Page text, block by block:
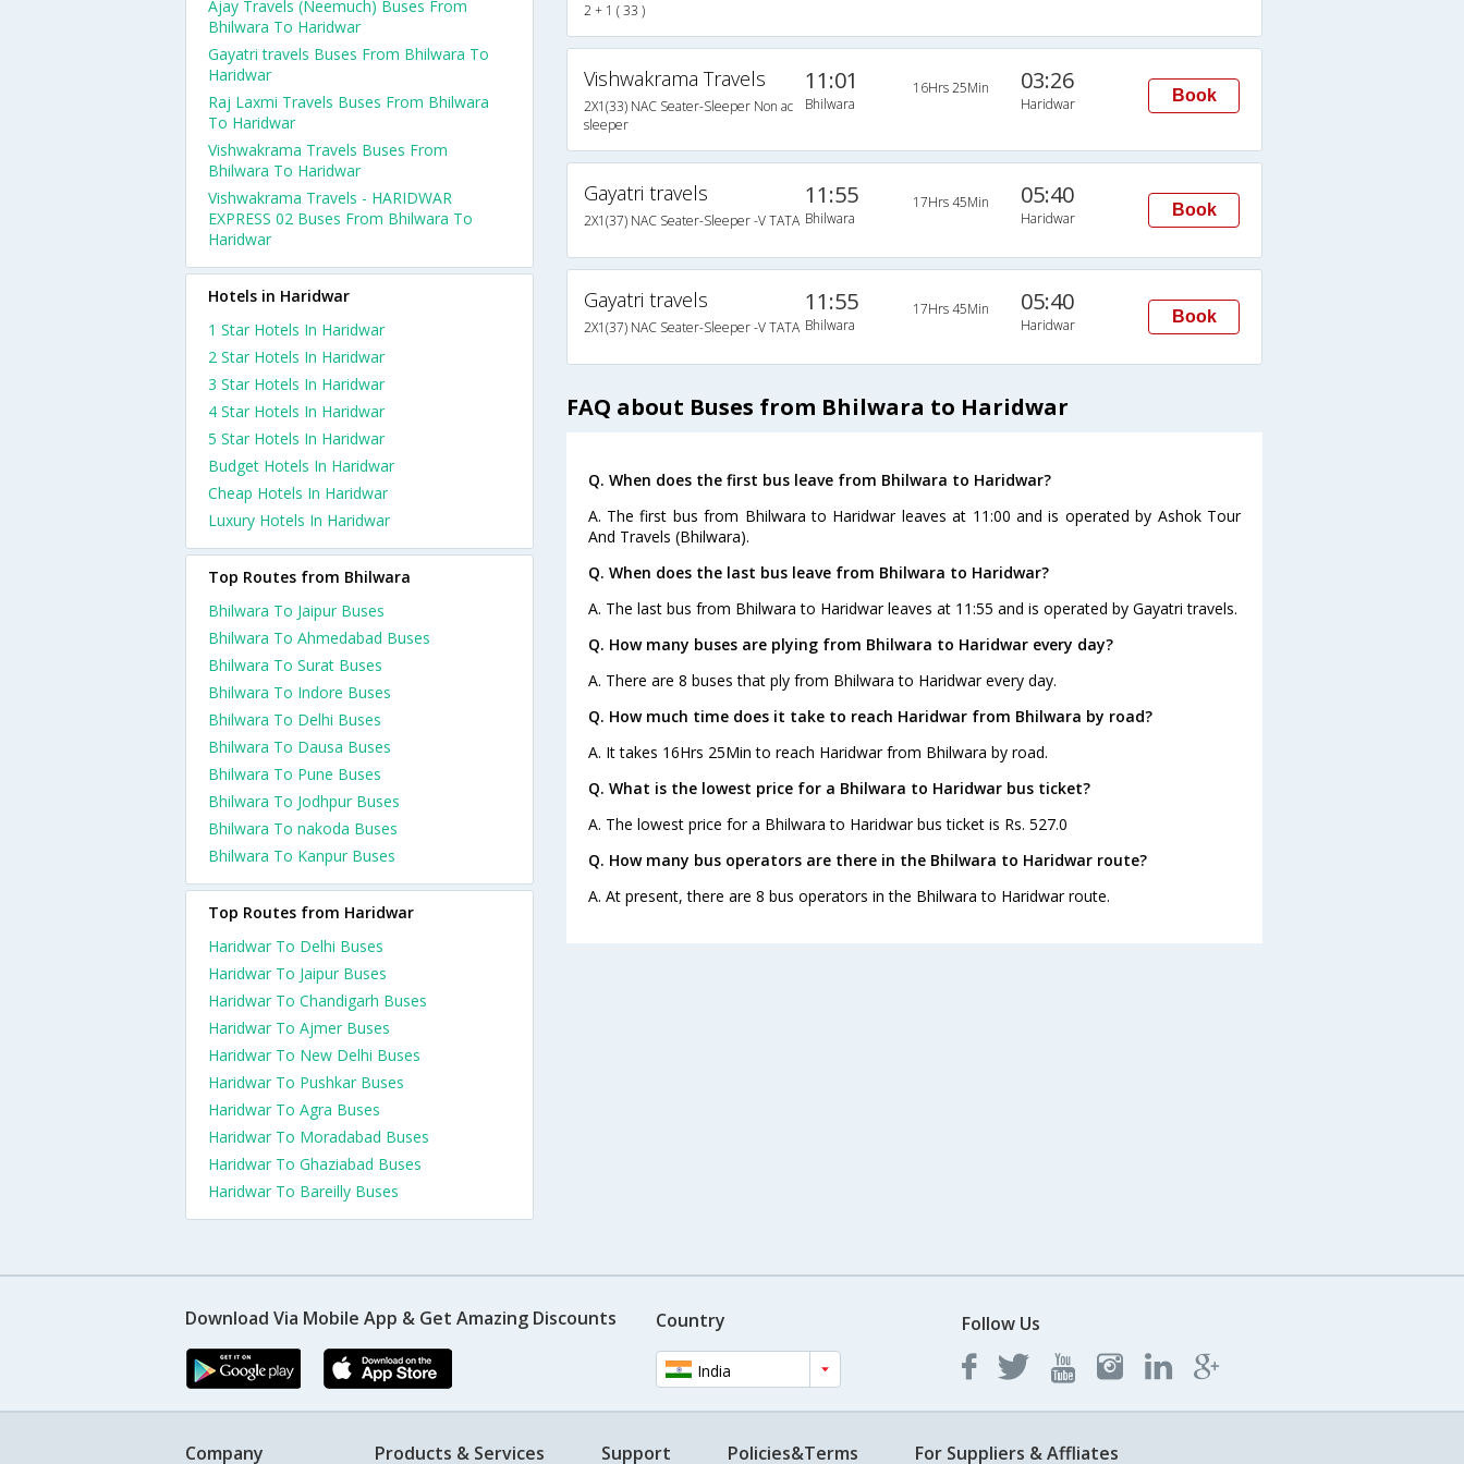
2 + 1 ( 33 )
Vishwakrama Travels
2X1(33) NAC Seater-Sleeper Non ac
sleeper
11:01
Bhilwara
16Hrs 25Min 03:26
Haridwar Book
Gayatri travels
2X1(37) NAC Seater-Sleeper -V TATA
11:55
Bhilwara
17Hrs 45Min 05:40
Haridwar Book
Gayatri travels
2X1(37) NAC Seater-Sleeper -V TATA
11:55
Bhilwara
17Hrs 45Min 05:40
Haridwar Book
FAQ about Buses from Bhilwara to Haridwar
Q. When does the first bus leave from Bhilwara to Haridwar?
A. The first bus from Bhilwara to Haridwar leaves at 11:00 and is operated by Ashok Tour
And Travels (Bhilwara).
Q. When does the last bus leave from Bhilwara to Haridwar?
A. The last bus from Bhilwara to Haridwar leaves at 11:55 and is operated by Gayatri travels.
Q. How many buses are plying from Bhilwara to Haridwar every day?
A. There are 8 buses that ply from Bhilwara to Haridwar every day.
Q. How much time does it take to reach Haridwar from Bhilwara by road?
A. It takes 16Hrs 25Min to reach Haridwar from Bhilwara by road.
Q. What is the lowest price for a Bhilwara to Haridwar bus ticket?
A. The lowest price for a Bhilwara to Haridwar bus ticket is Rs. 527.0
Q. How many bus operators are there in the Bhilwara to Haridwar route?
A. At present, there are 8 bus operators in the Bhilwara to Haridwar route.
Ajay Travels (Neemuch) Buses From
Bhilwara To Haridwar
Gayatri travels Buses From Bhilwara To
Haridwar
Raj Laxmi Travels Buses From Bhilwara
To Haridwar
Vishwakrama Travels Buses From
Bhilwara To Haridwar
Vishwakrama Travels - HARIDWAR
EXPRESS 02 Buses From Bhilwara To
Haridwar
Hotels in Haridwar
1 Star Hotels In Haridwar
2 Star Hotels In Haridwar
3 Star Hotels In Haridwar
4 Star Hotels In Haridwar
5 Star Hotels In Haridwar
Budget Hotels In Haridwar
Cheap Hotels In Haridwar
Luxury Hotels In Haridwar
Top Routes from Bhilwara
Bhilwara To Jaipur Buses
Bhilwara To Ahmedabad Buses
Bhilwara To Surat Buses
Bhilwara To Indore Buses
Bhilwara To Delhi Buses
Bhilwara To Dausa Buses
Bhilwara To Pune Buses
Bhilwara To Jodhpur Buses
Bhilwara To nakoda Buses
Bhilwara To Kanpur Buses
Top Routes from Haridwar
Haridwar To Delhi Buses
Haridwar To Jaipur Buses
Haridwar To Chandigarh Buses
Haridwar To Ajmer Buses
Haridwar To New Delhi Buses
Haridwar To Pushkar Buses
Haridwar To Agra Buses
Haridwar To Moradabad Buses
Haridwar To Ghaziabad Buses
Haridwar To Bareilly Buses
Download Via Mobile App & Get Amazing Discounts Country
India
Follow Us
Company Products & Services Support Policies&Terms For Suppliers & Affliates